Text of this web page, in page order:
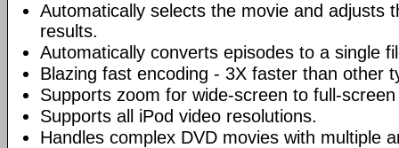
Automatically selects the movie and adjusts
results.
Automatically converts episodes to a single
Blazing fast encoding - 3X faster than other
Supports zoom for wide-screen to full-
Supports all iPod video resolutions.
Handles complex DVD movies with multiple